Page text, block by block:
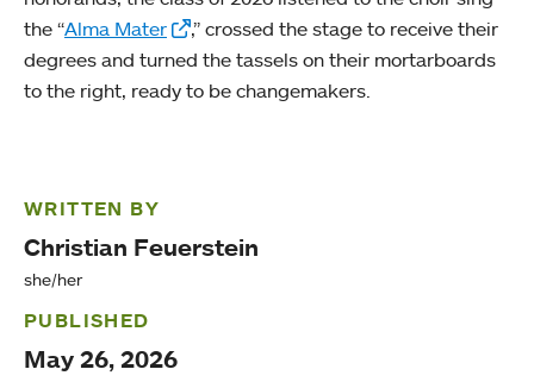
the “Alma Mater
,” crossed the stage to receive their
degrees and turned the tassels on their mortarboards
to the right, ready to be changemakers.
WRITTEN BY
Christian Feuerstein
she/her
PUBLISHED
May 26, 2026